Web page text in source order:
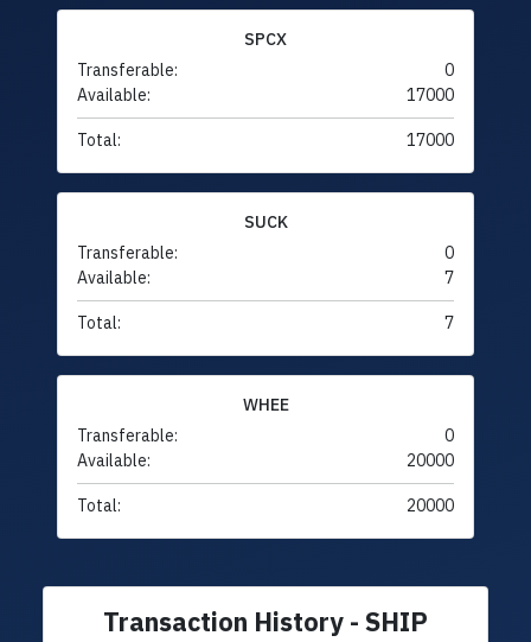
SPCX
Transferable:
0
Available:
17000
Total: 17000
SUCK
Transferable:
0
Available:
7
Total: 7
WHEE
Transferable:
0
Available:
20000
Total: 20000
Transaction History - SHIP